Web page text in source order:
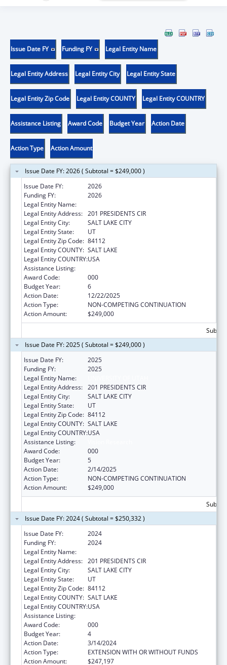
Issue Date FY Funding FY Legal Entity Name
Legal Entity Address Legal Entity City Legal Entity State
Legal Entity Zip Code Legal Entity COUNTY Legal Entity COUNTRY
Assistance Listing Award Code Budget Year Action Date
Action Type Action Amount
Issue Date FY: 2026 ( Subtotal = $249,000 )
Issue Date FY:
2026
Funding FY:
2026
Legal Entity Name:
Legal Entity Address: 201 PRESIDENTS CIR
Legal Entity City:
SALT LAKE CITY
Legal Entity State:
UT
Legal Entity Zip Code: 84112
Legal Entity COUNTY: SALT LAKE
Legal Entity COUNTRY:USA
Assistance Listing:
Award Code:
000
Budget Year:
6
Action Date:
12/22/2025
Action Type:
NON-COMPETING CONTINUATION
Action Amount:
$249,000
Issue Date FY: 2025 ( Subtotal = $249,000 )
Issue Date FY:
2025
Funding FY:
2025
Legal Entity Name:
Legal Entity Address: 201 PRESIDENTS CIR
Legal Entity City:
SALT LAKE CITY
Legal Entity State:
UT
Legal Entity Zip Code: 84112
Legal Entity COUNTY: SALT LAKE
Legal Entity COUNTRY:USA
Assistance Listing:
Award Code:
000
Budget Year:
5
Action Date:
2/14/2025
Action Type:
NON-COMPETING CONTINUATION
Action Amount:
$249,000
Issue Date FY: 2024 ( Subtotal = $250,332 )
Issue Date FY:
2024
Funding FY:
2024
Legal Entity Name:
Legal Entity Address: 201 PRESIDENTS CIR
Legal Entity City:
SALT LAKE CITY
Legal Entity State:
UT
Legal Entity Zip Code: 84112
Legal Entity COUNTY: SALT LAKE
Legal Entity COUNTRY:USA
Assistance Listing:
Award Code:
000
Budget Year:
4
Action Date:
3/14/2024
Action Type:
EXTENSION WITH OR WITHOUT FUNDS
Action Amount:
$247,197